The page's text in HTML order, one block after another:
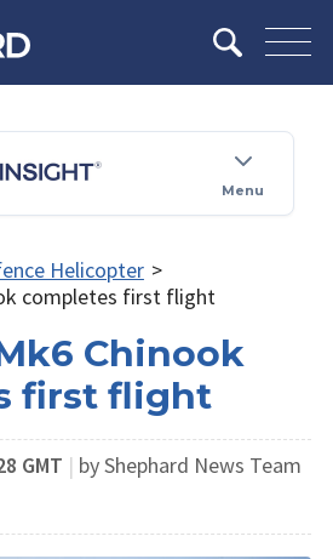
Menu
Helicopter >
completes first flight
Chinook
first flight
GMT | by Shephard News Team